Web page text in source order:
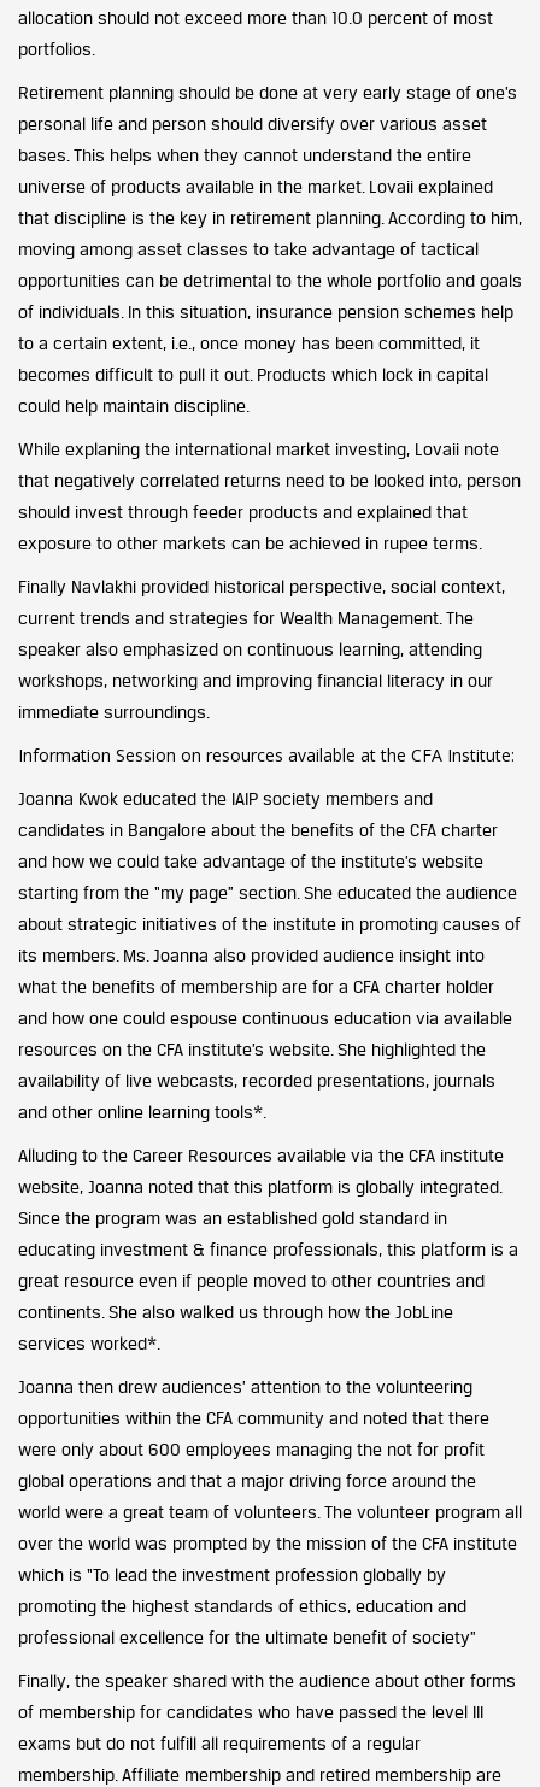
allocation should not exceed more than 10.0 percent of most
portfolios.
Retirement planning should be done at very early stage of one’s
personal life and person should diversify over various asset
bases. This helps when they cannot understand the entire
universe of products available in the market. Lovaii explained
that discipline is the key in retirement planning. According to him,
moving among asset classes to take advantage of tactical
opportunities can be detrimental to the whole portfolio and goals
of individuals. In this situation, insurance pension schemes help
to a certain extent, i.e., once money has been committed, it
becomes difficult to pull it out. Products which lock in capital
could help maintain discipline.
While explaning the international market investing, Lovaii note
that negatively correlated returns need to be looked into, person
should invest through feeder products and explained that
exposure to other markets can be achieved in rupee terms.
Finally Navlakhi provided historical perspective, social context,
current trends and strategies for Wealth Management. The
speaker also emphasized on continuous learning, attending
workshops, networking and improving financial literacy in our
immediate surroundings.
Information Session on resources available at the CFA Institute:
Joanna Kwok educated the IAIP society members and
candidates in Bangalore about the benefits of the CFA charter
and how we could take advantage of the institute’s website
starting from the “my page” section. She educated the audience
about strategic initiatives of the institute in promoting causes of
its members. Ms. Joanna also provided audience insight into
what the benefits of membership are for a CFA charter holder
and how one could espouse continuous education via available
resources on the CFA institute’s website. She highlighted the
availability of live webcasts, recorded presentations, journals
and other online learning tools*.
Alluding to the Career Resources available via the CFA institute
website, Joanna noted that this platform is globally integrated.
Since the program was an established gold standard in
educating investment & finance professionals, this platform is a
great resource even if people moved to other countries and
continents. She also walked us through how the JobLine
services worked*.
Joanna then drew audiences’ attention to the volunteering
opportunities within the CFA community and noted that there
were only about 600 employees managing the not for profit
global operations and that a major driving force around the
world were a great team of volunteers. The volunteer program all
over the world was prompted by the mission of the CFA institute
which is “To lead the investment profession globally by
promoting the highest standards of ethics, education and
professional excellence for the ultimate benefit of society”
Finally, the speaker shared with the audience about other forms
of membership for candidates who have passed the level III
exams but do not fulfill all requirements of a regular
membership. Affiliate membership and retired membership are